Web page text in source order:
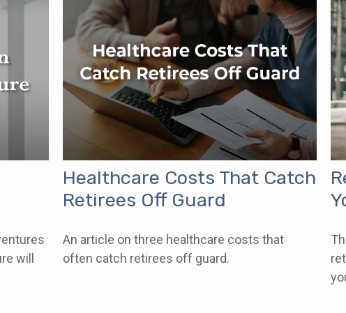
will
Healthcare Costs That Catch
Retirees Off Guard
An article on three healthcare costs that
often catch retirees off guard.